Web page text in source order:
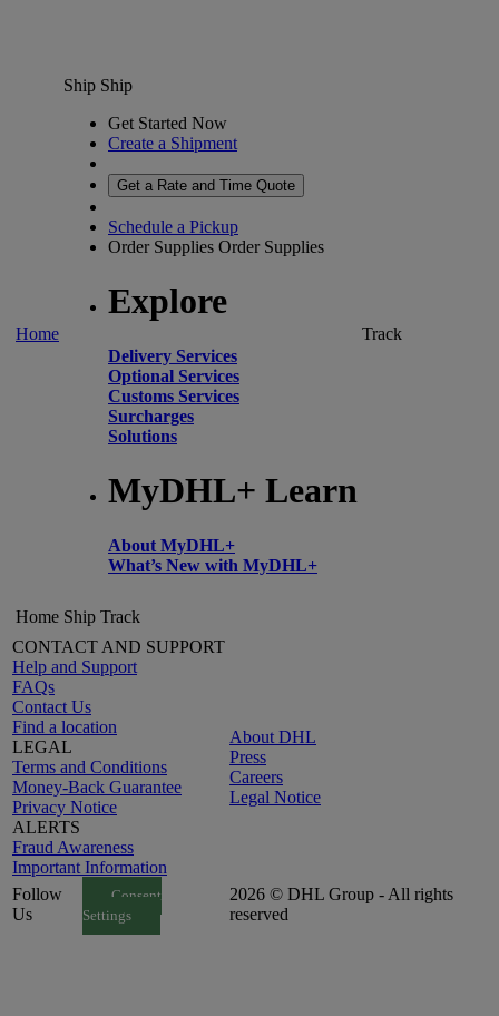
Home
Ship Ship
Get Started Now
Create a Shipment
Get a Rate and Time Quote
Schedule a Pickup
Order Supplies Order Supplies
Explore
Delivery Services
Optional Services
Customs Services
Surcharges
Solutions
MyDHL+ Learn
About MyDHL+
What’s New with MyDHL+
Track
Home Ship Track
CONTACT AND SUPPORT
Help and Support
FAQs
Contact Us
Find a location
LEGAL
Terms and Conditions
Money-Back Guarantee
Privacy Notice
ALERTS
Fraud Awareness
Important Information
About DHL
Press
Careers
Legal Notice
Follow
Us
Consent
Settings
2026 © DHL Group - All rights
reserved